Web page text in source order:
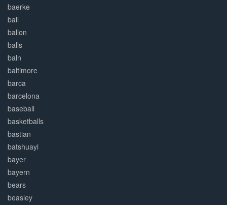
baerke
ball
ballon
balls
baln
baltimore
barca
barcelona
baseball
basketballs
bastian
batshuayi
bayer
bayern
bears
beasley